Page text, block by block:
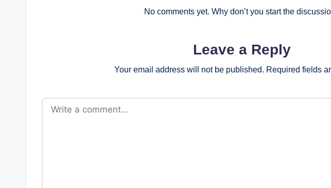
No comments yet. Why don’t you start the
Leave a Reply
Your email address will not be published. Required fields